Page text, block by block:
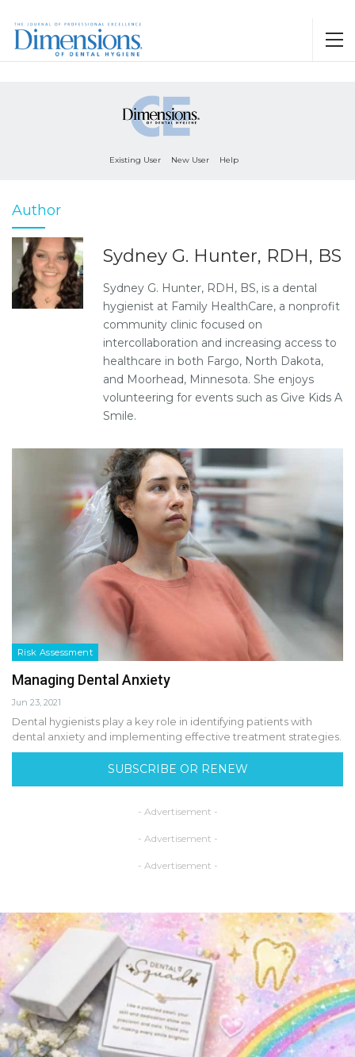
Existing User New User Help
Author
Sydney G. Hunter, RDH, BS
Sydney G. Hunter, RDH, BS, is a dental
hygienist at Family HealthCare, a nonprofit
community clinic focused on
intercollaboration and increasing access to
healthcare in both Fargo, North Dakota,
and Moorhead, Minnesota. She enjoys
volunteering for events such as Give Kids A
Smile.
Risk Assessment
Managing Dental Anxiety
Jun 23, 2021
Dental hygienists play a key role in identifying patients with
dental anxiety and implementing effective treatment strategies.
SUBSCRIBE OR RENEW
- Advertisement -
- Advertisement -
- Advertisement -